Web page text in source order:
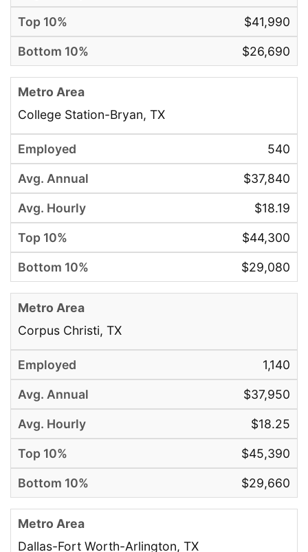
$41,990
$26,690
College Station-Bryan, TX
540
$37,840
$18.19
$44,300
$29,080
Corpus Christi, TX
1,140
$37,950
$18.25
$45,390
$29,660
Dallas-Fort Worth-Arlington, TX